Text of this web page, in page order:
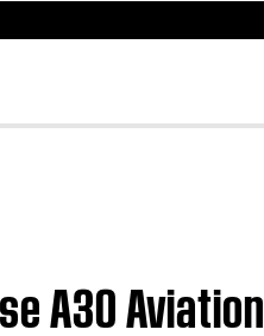
A30 Aviation